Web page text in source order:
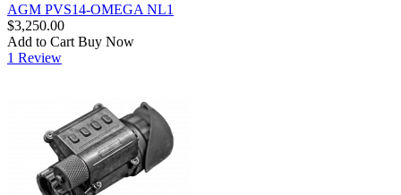
AGM PVS14-OMEGA NL1
$3,250.00
Add to Cart Buy Now
1 Review